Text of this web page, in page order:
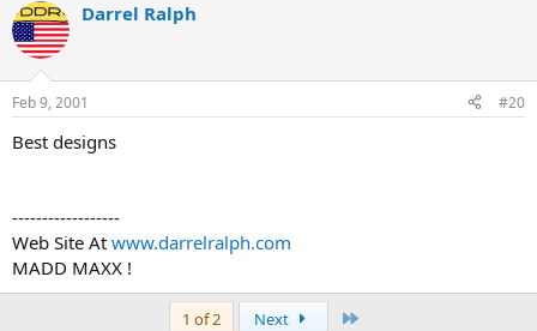
Darrel Ralph
Feb 9, 2001 #20
Best designs
------------------
Web Site At www.darrelralph.com
MADD MAXX !
1 of 2 Next